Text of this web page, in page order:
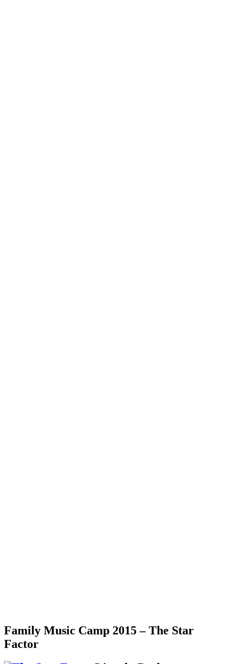
Family Music Camp 2015 – The Star
Factor